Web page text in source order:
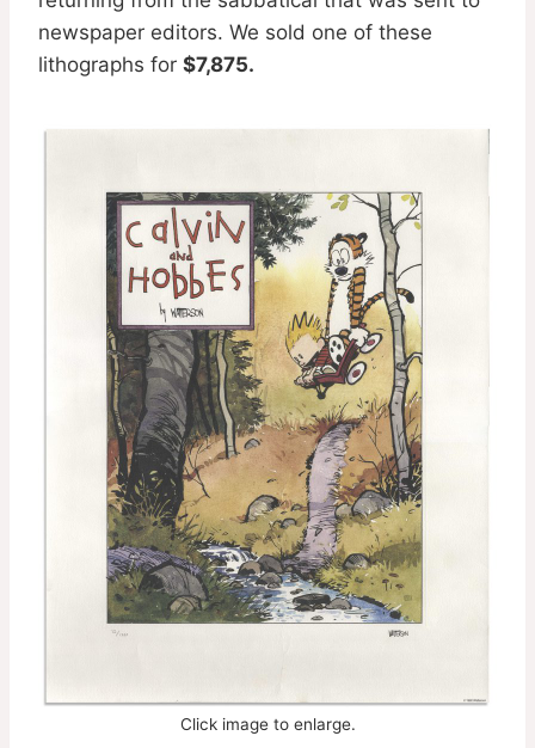
newspaper editors. We sold one of these
lithographs for $7,875.
Click image to enlarge.